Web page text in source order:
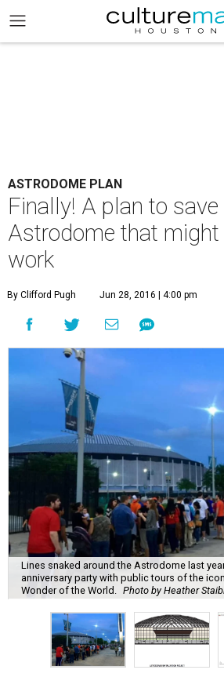
ASTRODOME PLAN
Finally! A plan to save
Astrodome that
work
By Clifford Pugh Jun 28, 2016 | 4:00 pm
Lines snaked around the Astrodome last
anniversary party with public tours of the
Wonder of the World.
Photo by Heather